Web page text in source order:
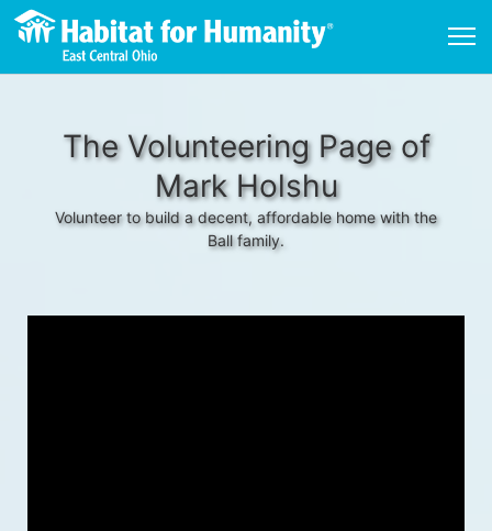
The Volunteering Page of
Mark Holshu
Volunteer to build a decent, affordable home with the
Ball family.